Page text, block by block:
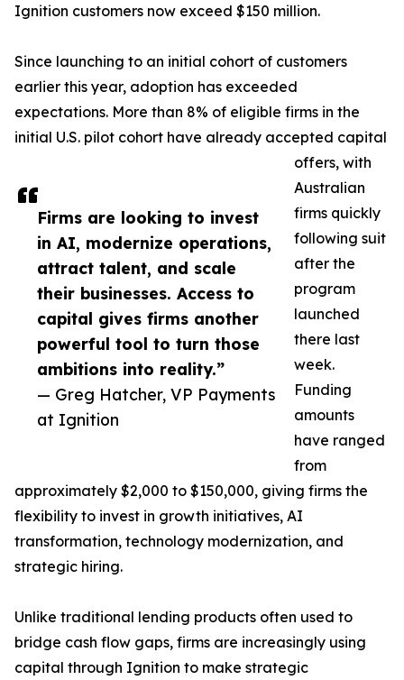
Firms are looking to invest
in AI, modernize operations,
attract talent, and scale
their businesses. Access to
capital gives firms another
powerful tool to turn those
ambitions into reality.”
— Greg Hatcher, VP Payments
at Ignition
Ignition customers now exceed $150 million.
Since launching to an initial cohort of customers
earlier this year, adoption has exceeded
expectations. More than 8% of eligible firms in the
initial U.S. pilot cohort have already accepted capital
offers, with
Australian
firms quickly
following suit
after the
program
launched
there last
week.
Funding
amounts
have ranged
from
approximately $2,000 to $150,000, giving firms the
flexibility to invest in growth initiatives, AI
transformation, technology modernization, and
strategic hiring.
Unlike traditional lending products often used to
bridge cash flow gaps, firms are increasingly using
capital through Ignition to make strategic